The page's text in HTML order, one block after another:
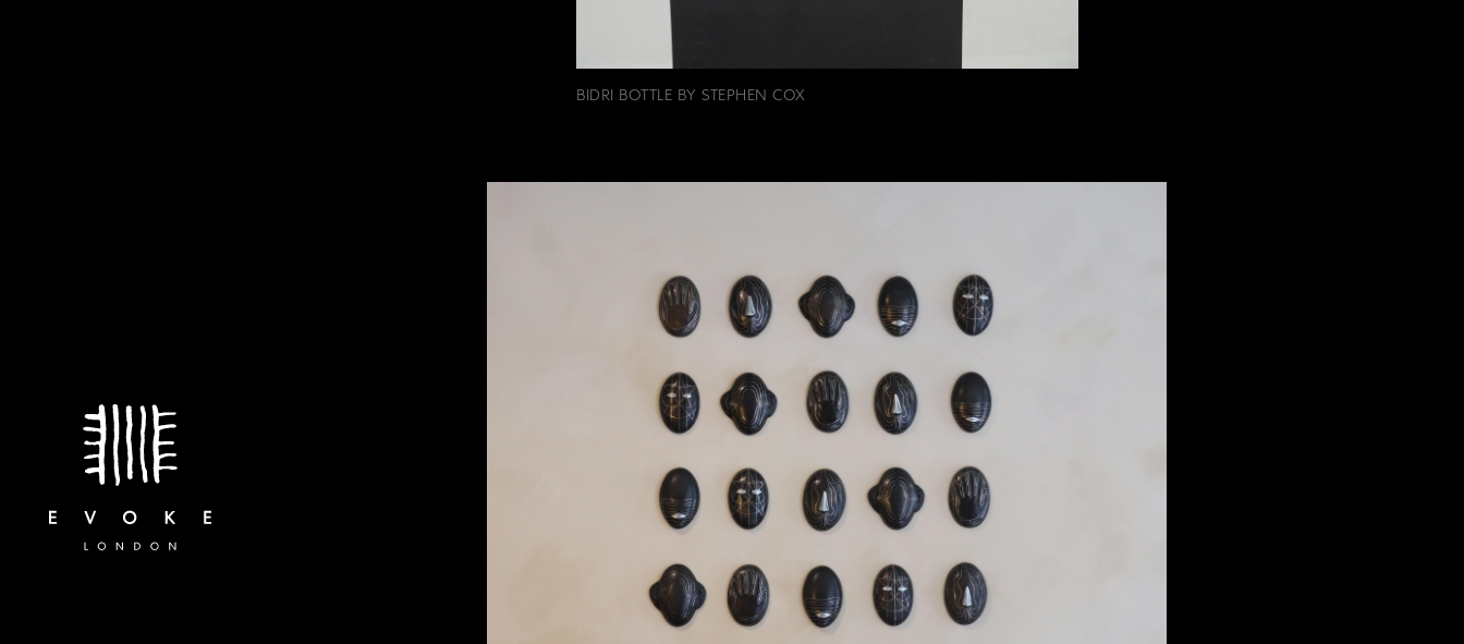
BIDRI BOTTLE BY STEPHEN COX